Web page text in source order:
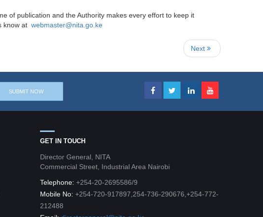
of publication and the Authority makes every effort to keep it
know at webmaster@nita.go.ke
Next
GET IN TOUCH
Director General, NITA
Commercial Street, Industrial Area Nairobi
Telephone: +254-20-2695586/9
Mobile No: +254-720-917897,254-736-290676,+254-772-
212488